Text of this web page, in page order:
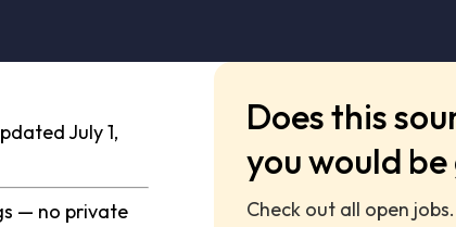
July 1,
— no private
Does this
you would
Check out all open jobs.